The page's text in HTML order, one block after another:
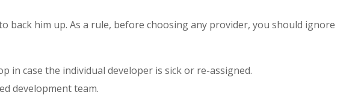
him up. As a rule, before choosing any provider, you should ignore
in case the individual developer is sick or re-assigned.
development team.